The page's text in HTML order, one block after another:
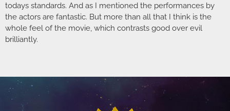
todays standards. And as I mentioned the performances by
the actors are fantastic. But more than all that I think is the
whole feel of the movie, which contrasts good over evil
brilliantly.